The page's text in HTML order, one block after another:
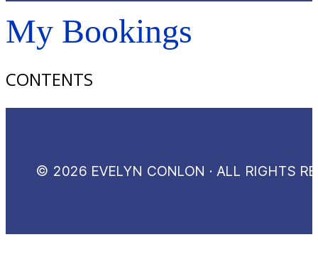
My Bookings
CONTENTS
© 2026 EVELYN CONLON · ALL RIGHTS